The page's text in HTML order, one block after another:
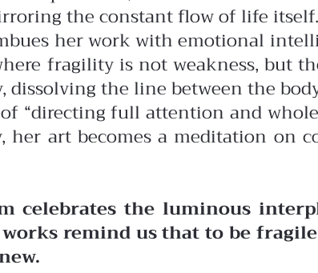
the constant flow of life itself.
her work with emotional
fragility is not weakness, but
the line between the
“directing full attention and
art becomes a meditation on
celebrates the luminous
works remind us that to be